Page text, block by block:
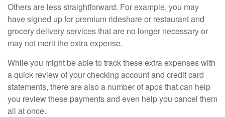
Others are less straightforward. For example, you may
have signed up for premium rideshare or restaurant and
grocery delivery services that are no longer necessary or
may not merit the extra expense.
While you might be able to track these extra expenses with
a quick review of your checking account and credit card
statements, there are also a number of apps that can help
you review these payments and even help you cancel them
all at once.